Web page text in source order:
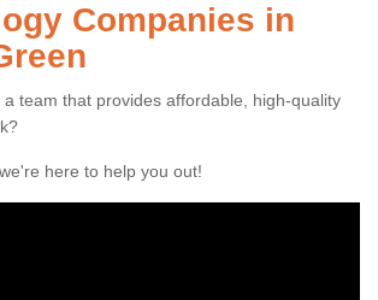
Companies in
team that provides affordable, high-quality
here to help you out!